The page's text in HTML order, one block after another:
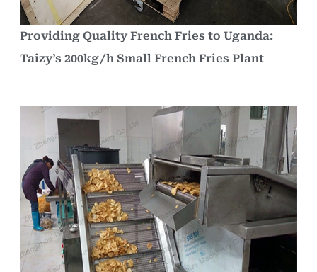
Providing Quality French Fries to Uganda:
Taizy’s 200kg/h Small French Fries Plant